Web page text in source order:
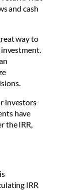
and cash
way to
investors
have
the IRR,
IRR